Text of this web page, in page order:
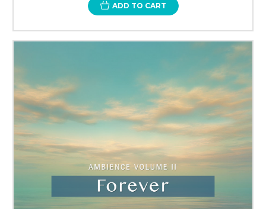
ADD TO CART